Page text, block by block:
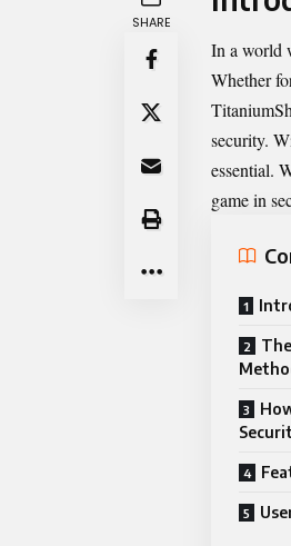
SHARE
In a world
Whether
security.
essential.
game in